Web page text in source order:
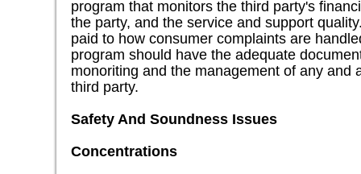
program that monitors the third party's
the party, and the service and support
paid to how consumer complaints are
program should have the adequate
monoriting and the management of any and
third party.
Safety And Soundness Issues
Concentrations